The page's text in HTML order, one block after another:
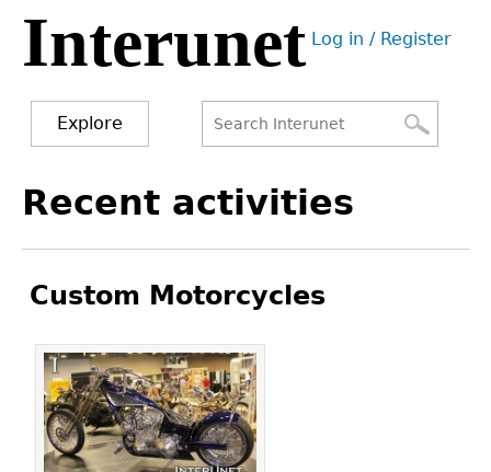
Jump
navigation
Interunet User
Log in / Register
Explore
form
to
Recent activities
Custom Motorcycles
Pages